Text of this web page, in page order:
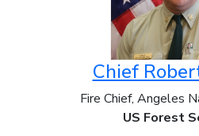
Chief
Fire Chief, Angeles
US Forest